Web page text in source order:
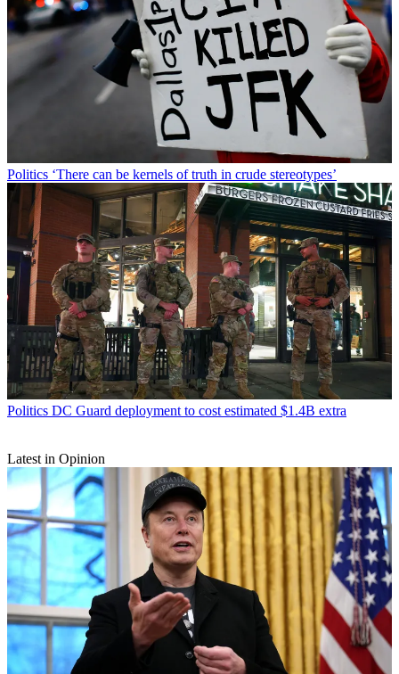
Politics ‘There can be kernels of truth in crude stereotypes’
Politics DC Guard deployment to cost estimated $1.4B extra
Latest in Opinion